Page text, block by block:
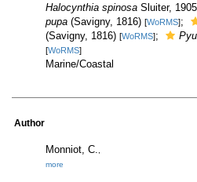
Halocynthia spinosa Sluiter, 1905
pupa (Savigny, 1816) [WoRMS];
(Savigny, 1816) [WoRMS];
[WoRMS]
Marine/Coastal
Author
Monniot, C.
more